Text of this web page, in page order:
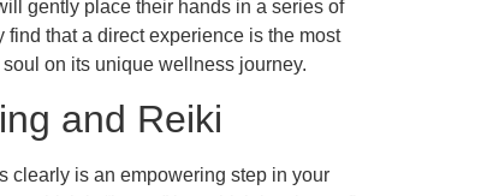
gently place their hands in a series of
that a direct experience is the most
on its unique wellness journey.
and Reiki
clearly is an empowering step in your